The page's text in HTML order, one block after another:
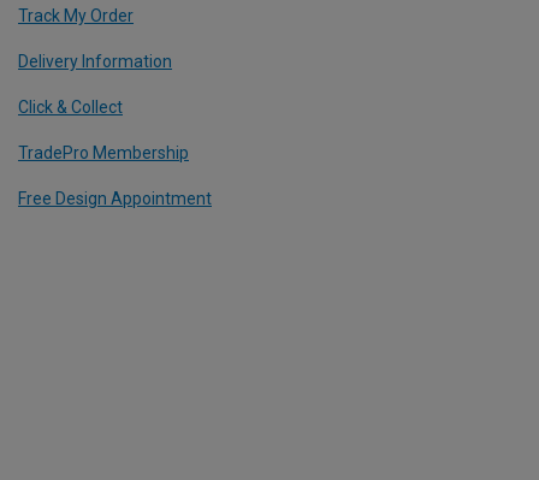
Track My Order
Delivery Information
Click & Collect
TradePro Membership
Free Design Appointment